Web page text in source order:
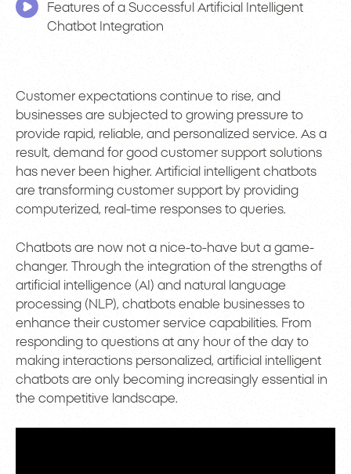
Features of a Successful Artificial Intelligent
Chatbot Integration
Customer expectations continue to rise, and
businesses are subjected to growing pressure to
provide rapid, reliable, and personalized service. As a
result, demand for good customer support solutions
has never been higher. Artificial intelligent chatbots
are transforming customer support by providing
computerized, real-time responses to queries.
Chatbots are now not a nice-to-have but a game-
changer. Through the integration of the strengths of
artificial intelligence (AI) and natural language
processing (NLP), chatbots enable businesses to
enhance their customer service capabilities. From
responding to questions at any hour of the day to
making interactions personalized, artificial intelligent
chatbots are only becoming increasingly essential in
the competitive landscape.